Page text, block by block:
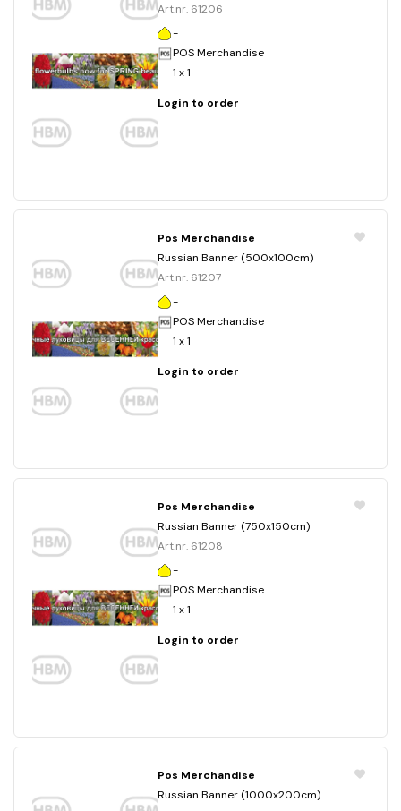
Art.nr. 61206
-
POS Merchandise
1 x 1
Login to order
Pos Merchandise
Russian Banner (500x100cm)
Art.nr. 61207
-
POS Merchandise
1 x 1
Login to order
Pos Merchandise
Russian Banner (750x150cm)
Art.nr. 61208
-
POS Merchandise
1 x 1
Login to order
Pos Merchandise
Russian Banner (1000x200cm)